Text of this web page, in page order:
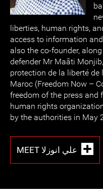
liberties, human rights,
access to information
also the co-founder,
defender Mr Maâti
protection de la liberté de
Maroc (Freedom Now –
freedom of the press and
human rights
by the authorities in May
MEET علي انوزلا